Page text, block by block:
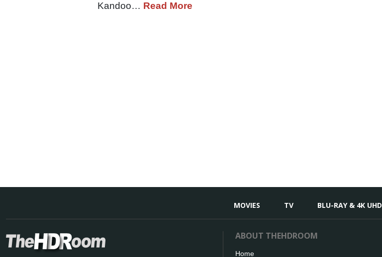
Kandoo… Read More
MOVIES TV BLU-RAY & 4K UHD
ABOUT THEHDROOM
Home